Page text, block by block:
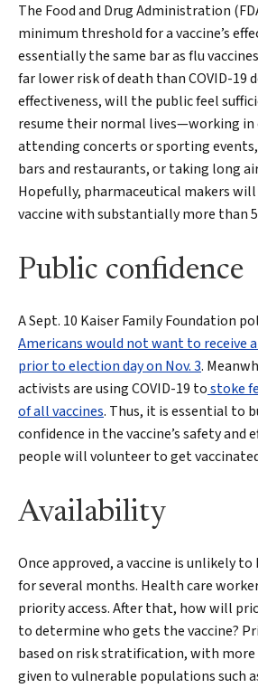
The Food and Drug Administration
minimum threshold for a vaccine’s
essentially the same bar as flu
far lower risk of death than COVID-19
effectiveness, will the public feel
resume their normal lives—working in
attending concerts or sporting
bars and restaurants, or taking long
Hopefully, pharmaceutical makers
vaccine with substantially more than
Public confidence
A Sept. 10 Kaiser Family Foundation
Americans would not want to receive
prior to election day on Nov. 3.
activists are using COVID-19 tostoke
of all vaccines. Thus, it is essential to
confidence in the vaccine’s safety and
people will volunteer to get
Availability
Once approved, a vaccine is unlikely
for several months. Health care
priority access. After that, how will
to determine who gets the vaccine?
based on risk stratification, with more
given to vulnerable populations such